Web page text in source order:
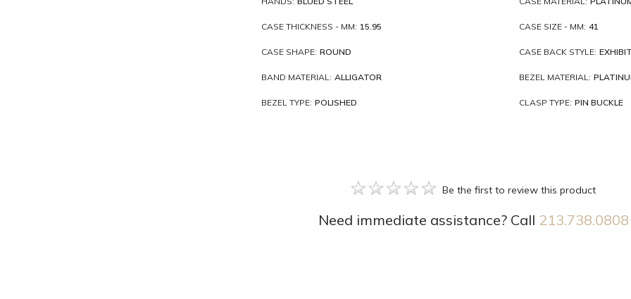
CASE THICKNESS - MM: 15.95 CASE SIZE - MM: 41
CASE SHAPE: ROUND CASE BACK STYLE:
BAND MATERIAL: ALLIGATOR BEZEL MATERIAL:
BEZEL TYPE: POLISHED CLASP TYPE: PIN BUCKLE
Be the first to review this product
Need immediate assistance? Call 213.738.0808